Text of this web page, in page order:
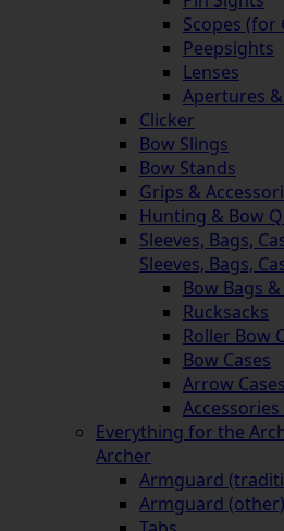
Scopes (for
Peepsights
Lenses
Apertures
Clicker
Bow Slings
Bow Stands
Grips &
Hunting & Bow
Sleeves, Bags,
Sleeves, Bags,
Bow Bags
Rucksacks
Roller Bow
Bow Cases
Arrow
Accessories
Everything for the
Archer
Armguard
Armguard (other)